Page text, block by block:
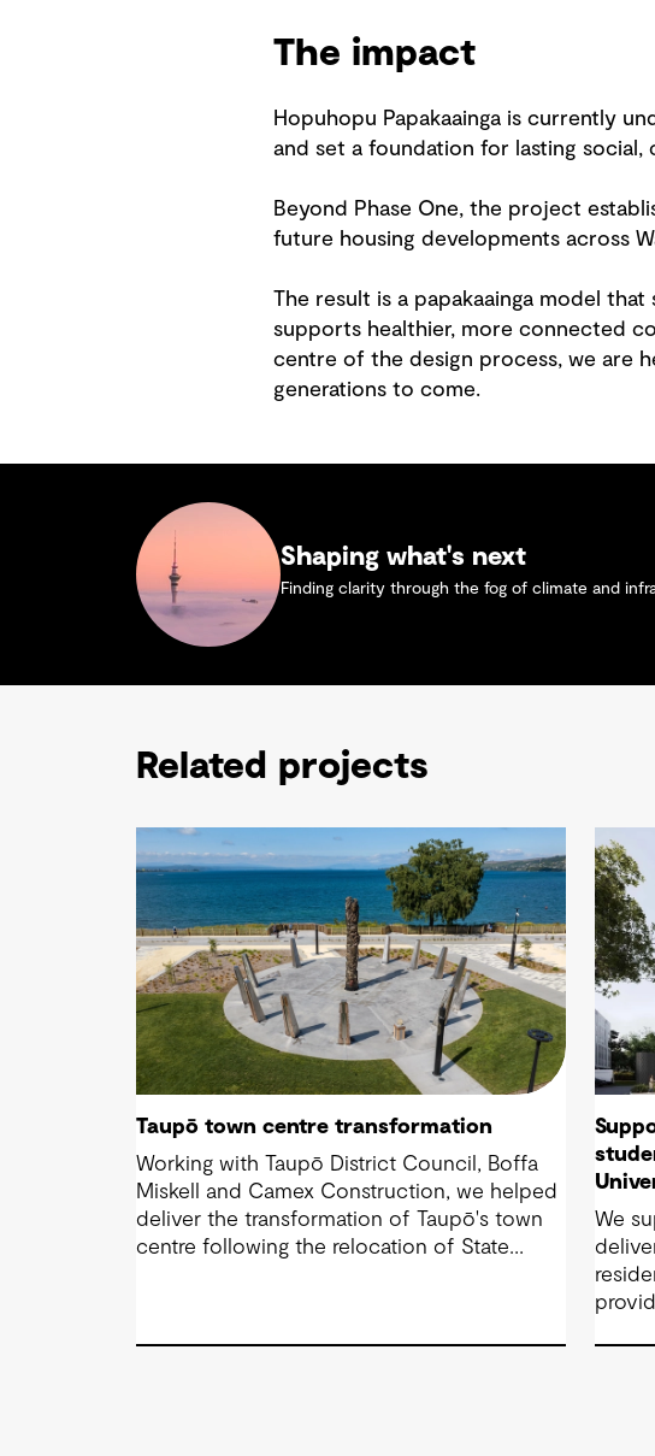
The impact
Hopuhopu Papakaainga is currently
and set a foundation for lasting
Beyond Phase One, the project
future housing developments across
The result is a papakaainga model
supports healthier, more connected
centre of the design process, we are
generations to come.
Shaping what's next
Finding clarity through the fog of climate and
Related projects
Taupō town centre transformation
Working with Taupō District Council, Boffa
Miskell and Camex Construction, we helped
deliver the transformation of Taupō's town
centre following the relocation of State
We